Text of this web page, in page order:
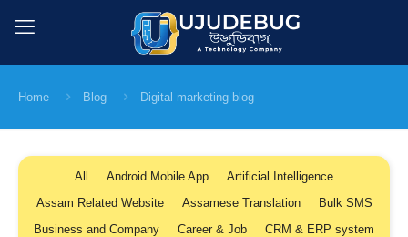
Home Blog Digital marketing blog
All Android Mobile App
Artificial Intelligence
Assam Related Website
Assamese Translation
Bulk SMS
Business and Company
Career & Job
CRM & ERP system